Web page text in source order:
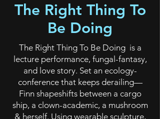
The Right Thing To
Be Doing
The Right Thing To Be Doing is a
lecture performance, fungal-fantasy,
and love story. Set an ecology-
conference that keeps derailing—
Finn shapeshifts between a cargo
ship, a clown-academic, a mushroom
& herself. Using wearable sculpture,